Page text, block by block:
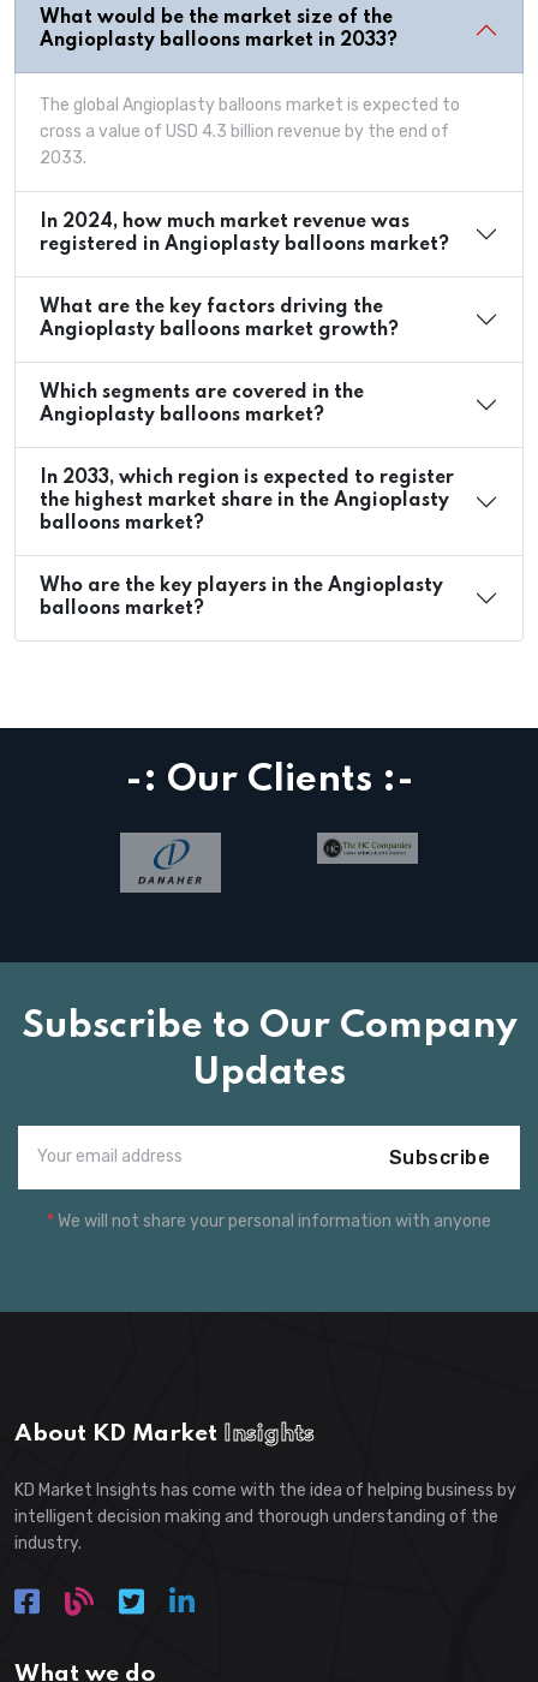
What would be the market size of the
Angioplasty balloons market in 2033?
The global Angioplasty balloons market is expected to
cross a value of USD 4.3 billion revenue by the end of
2033.
In 2024, how much market revenue was
registered in Angioplasty balloons market?
What are the key factors driving the
Angioplasty balloons market growth?
Which segments are covered in the
Angioplasty balloons market?
In 2033, which region is expected to register
the highest market share in the Angioplasty
balloons market?
Who are the key players in the Angioplasty
balloons market?
-: Our Clients :-
Subscribe to Our Company
Updates
Subscribe
*We will not share your personal information with anyone
About KD Market Insights
KD Market Insights has come with the idea of helping business by
intelligent decision making and thorough understanding of the
industry.
What we do